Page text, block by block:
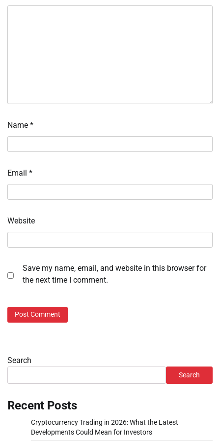
Name *
Email *
Website
Save my name, email, and website in this browser for
the next time I comment.
Search
Search
Recent Posts
Cryptocurrency Trading in 2026: What the Latest
Developments Could Mean for Investors